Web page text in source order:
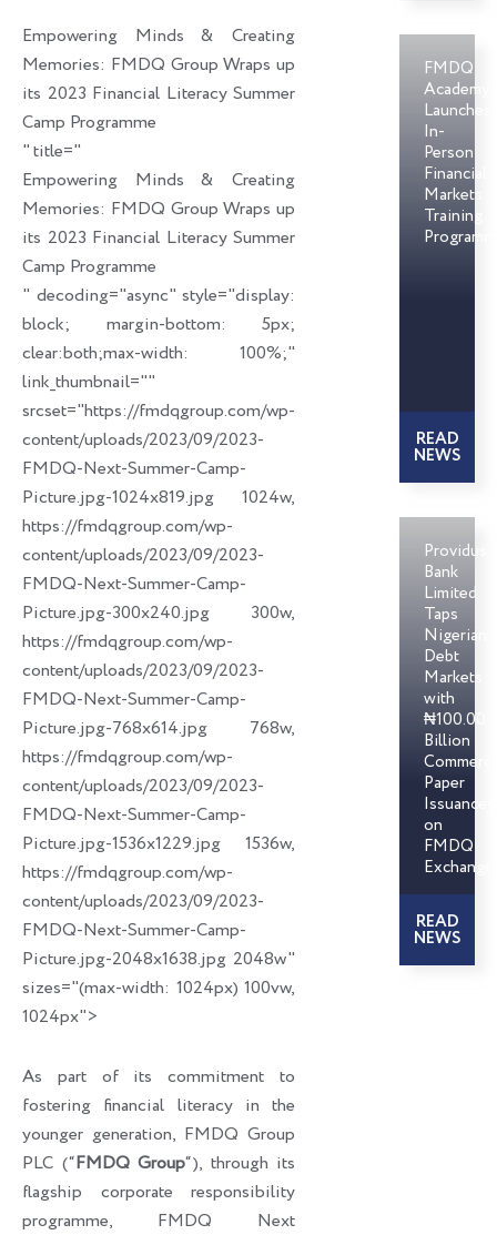
Empowering Minds & Creating
Memories: FMDQ Group Wraps up
its 2023 Financial Literacy Summer
Camp Programme
" title="
Empowering Minds & Creating
Memories: FMDQ Group Wraps up
its 2023 Financial Literacy Summer
Camp Programme
" decoding="async" style="display:
block; margin-bottom: 5px;
clear:both;max-width: 100%;"
link_thumbnail=""
srcset="https://fmdqgroup.com/wp-
content/uploads/2023/09/2023-
FMDQ-Next-Summer-Camp-
Picture.jpg-1024x819.jpg 1024w,
https://fmdqgroup.com/wp-
content/uploads/2023/09/2023-
FMDQ-Next-Summer-Camp-
Picture.jpg-300x240.jpg 300w,
https://fmdqgroup.com/wp-
content/uploads/2023/09/2023-
FMDQ-Next-Summer-Camp-
Picture.jpg-768x614.jpg 768w,
https://fmdqgroup.com/wp-
content/uploads/2023/09/2023-
FMDQ-Next-Summer-Camp-
Picture.jpg-1536x1229.jpg 1536w,
https://fmdqgroup.com/wp-
content/uploads/2023/09/2023-
FMDQ-Next-Summer-Camp-
Picture.jpg-2048x1638.jpg 2048w"
sizes="(max-width: 1024px) 100vw,
1024px">
As part of its commitment to
fostering financial literacy in the
younger generation, FMDQ Group
PLC (“FMDQ Group“), through its
flagship corporate responsibility
programme, FMDQ Next
FMDQ
Academy
Launches
In-
Person
Financial
Markets
Training
READ
NEWS
Providus
Bank
Limited
Taps
Nigerian
Debt
Markets
with
₦100.00
Billion
Paper
Issuances
on
FMDQ
Exchange
READ
NEWS